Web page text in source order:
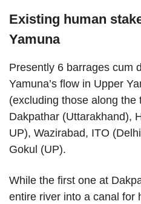
Existing human
Yamuna
Presently 6 barrages cum
Yamuna’s flow in Upper
(excluding those along
Dakpathar (Uttarakhand),
UP), Wazirabad, ITO
Gokul (UP).
While the first one at
entire river into a canal for